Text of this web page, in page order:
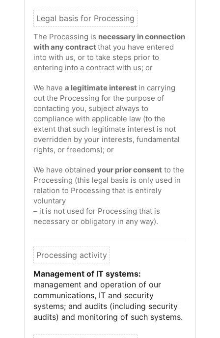
The Processing is necessary in connection
with any contractthat you have entered
into with us, or to take steps prior to
entering into a contract with us; or
We have a legitimate interest in carrying
out the Processing for the purpose of
contacting you, subject always to
compliance with applicable law (to the
extent that such legitimate interest is not
overridden by your interests, fundamental
rights, or freedoms); or
We have obtained your prior consent to the
Processing (this legal basis is only used in
relation to Processing that is entirely
voluntary
– it is not used for Processing that is
necessary or obligatory in any way).
Management of IT systems:
management and operation of our
communications, IT and security
systems; and audits (including security
audits) and monitoring of such systems.